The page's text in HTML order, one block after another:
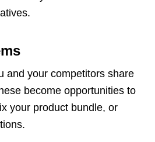
and your competitors share
become opportunities to
your product bundle, or